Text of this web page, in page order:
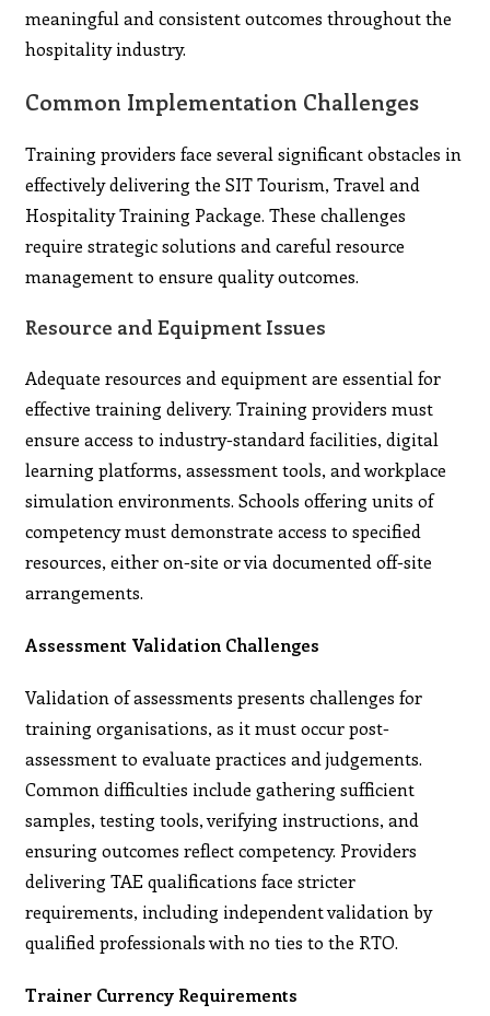
meaningful and consistent outcomes throughout the
hospitality industry.
Common Implementation Challenges
Training providers face several significant obstacles in
effectively delivering the SIT Tourism, Travel and
Hospitality Training Package. These challenges
require strategic solutions and careful resource
management to ensure quality outcomes.
Resource and Equipment Issues
Adequate resources and equipment are essential for
effective training delivery. Training providers must
ensure access to industry-standard facilities, digital
learning platforms, assessment tools, and workplace
simulation environments. Schools offering units of
competency must demonstrate access to specified
resources, either on-site or via documented off-site
arrangements.
Assessment Validation Challenges
Validation of assessments presents challenges for
training organisations, as it must occur post-
assessment to evaluate practices and judgements.
Common difficulties include gathering sufficient
samples, testing tools, verifying instructions, and
ensuring outcomes reflect competency. Providers
delivering TAE qualifications face stricter
requirements, including independent validation by
qualified professionals with no ties to the RTO.
Trainer Currency Requirements